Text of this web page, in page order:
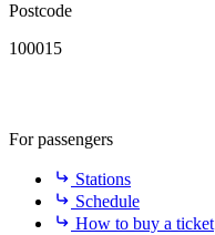
Postcode
100015
For passengers
Stations
Schedule
How to buy a ticket